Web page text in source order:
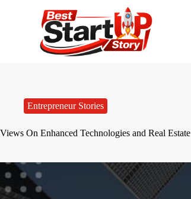
Entrepreneur Stories
Views On Enhanced Technologies and Real Estate